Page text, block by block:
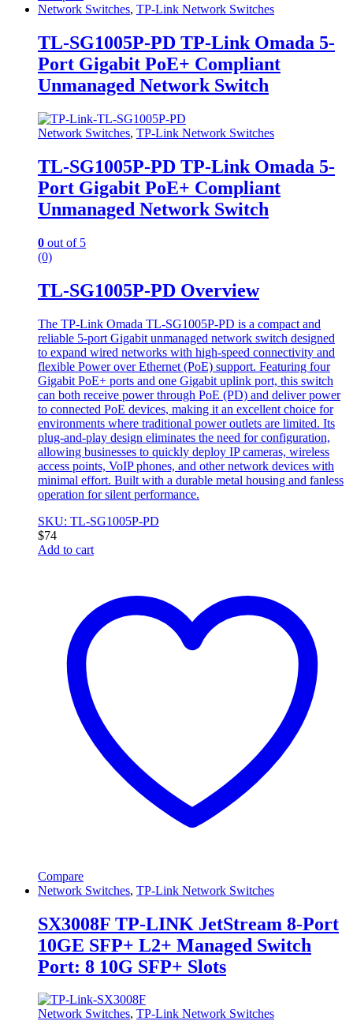
Network Switches, TP-Link Network Switches
TL-SG1005P-PD TP-Link Omada 5-
Port Gigabit PoE+ Compliant
Unmanaged Network Switch
Network Switches, TP-Link Network Switches
TL-SG1005P-PD TP-Link Omada 5-
Port Gigabit PoE+ Compliant
Unmanaged Network Switch
0 out of 5
(0)
TL-SG1005P-PD Overview
The TP-Link Omada TL-SG1005P-PD is a compact and
reliable 5-port Gigabit unmanaged network switch designed
to expand wired networks with high-speed connectivity and
flexible Power over Ethernet (PoE) support. Featuring four
Gigabit PoE+ ports and one Gigabit uplink port, this switch
can both receive power through PoE (PD) and deliver power
to connected PoE devices, making it an excellent choice for
environments where traditional power outlets are limited. Its
plug-and-play design eliminates the need for configuration,
allowing businesses to quickly deploy IP cameras, wireless
access points, VoIP phones, and other network devices with
minimal effort. Built with a durable metal housing and fanless
operation for silent performance.
SKU: TL-SG1005P-PD
$74
Add to cart
Compare
Network Switches, TP-Link Network Switches
SX3008F TP-LINK JetStream 8-Port
10GE SFP+ L2+ Managed Switch
Port: 8 10G SFP+ Slots
Network Switches, TP-Link Network Switches